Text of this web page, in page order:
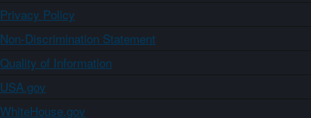
Privacy Policy
Non-Discrimination Statement
Quality of Information
USA.gov
WhiteHouse.gov